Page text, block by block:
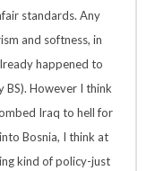
standards. Any
and softness, in
happened to
BS). However I think
Iraq to hell for
Bosnia, I think at
kind of policy-just